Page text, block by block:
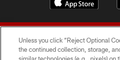
Unless you click “Reject Optional
the continued collection, storage,